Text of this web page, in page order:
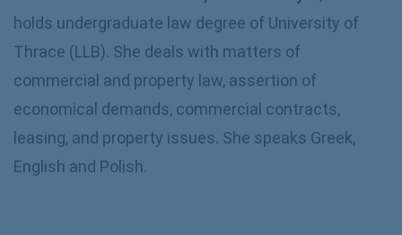
holds undergraduate law degree of University of
Thrace (LLB). She deals with matters of
commercial and property law, assertion of
economical demands, commercial contracts,
leasing, and property issues. She speaks Greek,
English and Polish.